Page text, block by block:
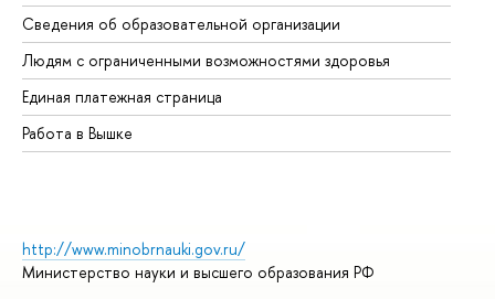
Сведения об образовательной организации
Людям с ограниченными возможностями здоровья
Единая платежная страница
Работа в Вышке
http://www.minobrnauki.gov.ru/
Министерство науки и высшего образования РФ